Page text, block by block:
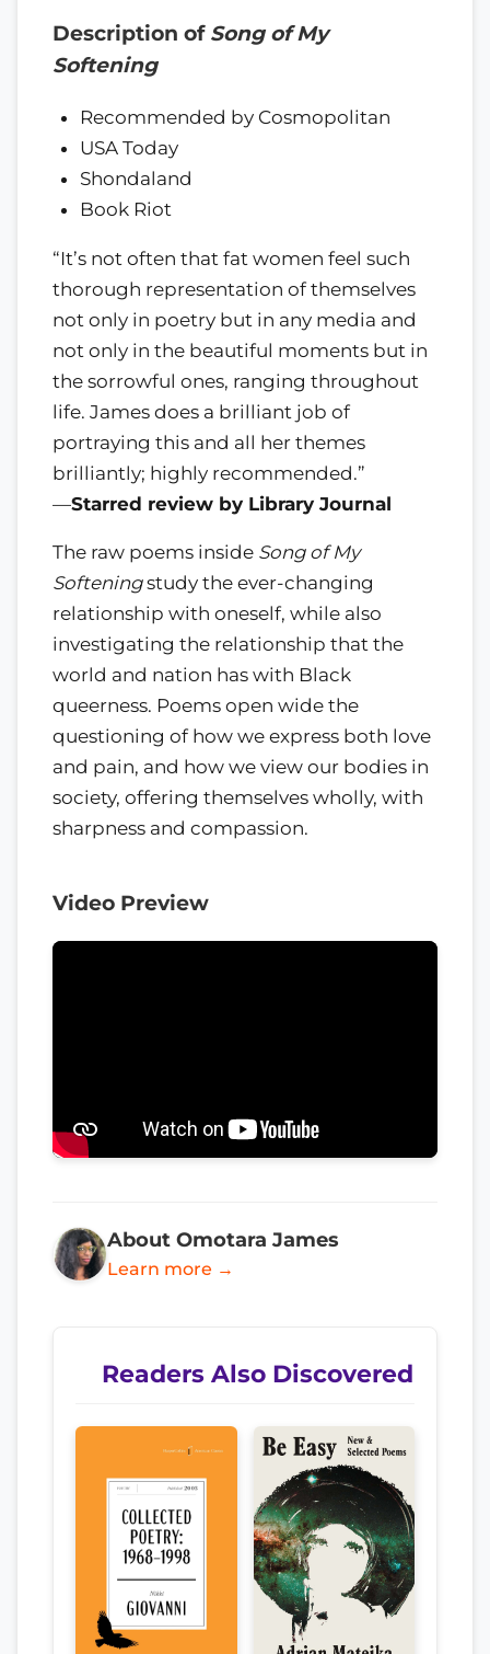
Description of Song of My
Softening
Recommended by Cosmopolitan
USA Today
Shondaland
Book Riot
“It’s not often that fat women feel such
thorough representation of themselves
not only in poetry but in any media and
not only in the beautiful moments but in
the sorrowful ones, ranging throughout
life. James does a brilliant job of
portraying this and all her themes
brilliantly; highly recommended.”
—Starred review by Library Journal
The raw poems inside Song of My
Softeningstudy the ever-changing
relationship with oneself, while also
investigating the relationship that the
world and nation has with Black
queerness. Poems open wide the
questioning of how we express both love
and pain, and how we view our bodies in
society, offering themselves wholly, with
sharpness and compassion.
Video Preview
About Omotara James
Learn more →
Readers Also Discovered